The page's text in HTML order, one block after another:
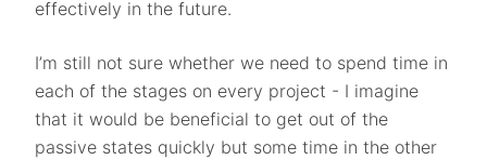
effectively in the future.
I’m still not sure whether we need to spend time in
each of the stages on every project - I imagine
that it would be beneficial to get out of the
passive states quickly but some time in the other